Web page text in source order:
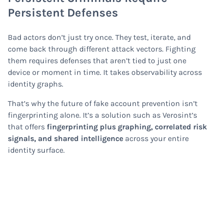
Persistent Defenses
Bad actors don’t just try once. They test, iterate, and
come back through different attack vectors. Fighting
them requires defenses that aren’t tied to just one
device or moment in time. It takes observability across
identity graphs.
That’s why the future of fake account prevention isn’t
fingerprinting alone. It’s a solution such as Verosint’s
that offers fingerprinting plus graphing, correlated risk
signals, and shared intelligence across your entire
identity surface.